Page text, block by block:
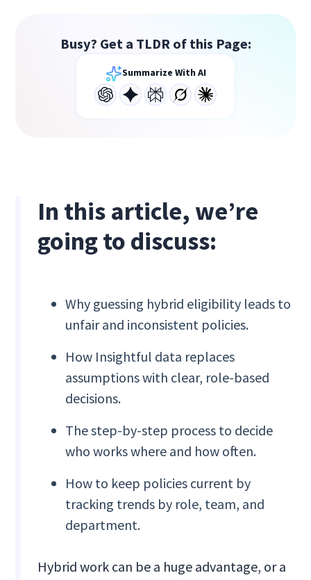
Busy? Get a TLDR of this Page:
Summarize With AI
In this article, we’re
going to discuss:
Why guessing hybrid eligibility leads to
unfair and inconsistent policies.
How Insightful data replaces
assumptions with clear, role-based
decisions.
The step-by-step process to decide
who works where and how often.
How to keep policies current by
tracking trends by role, team, and
department.
Hybrid work can be a huge advantage, or a